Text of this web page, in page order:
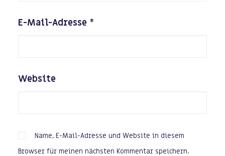
E-Mail-Adresse *
Website
Name, E-Mail-Adresse und Website in diesem
Browser für meinen nächsten Kommentar speichern.